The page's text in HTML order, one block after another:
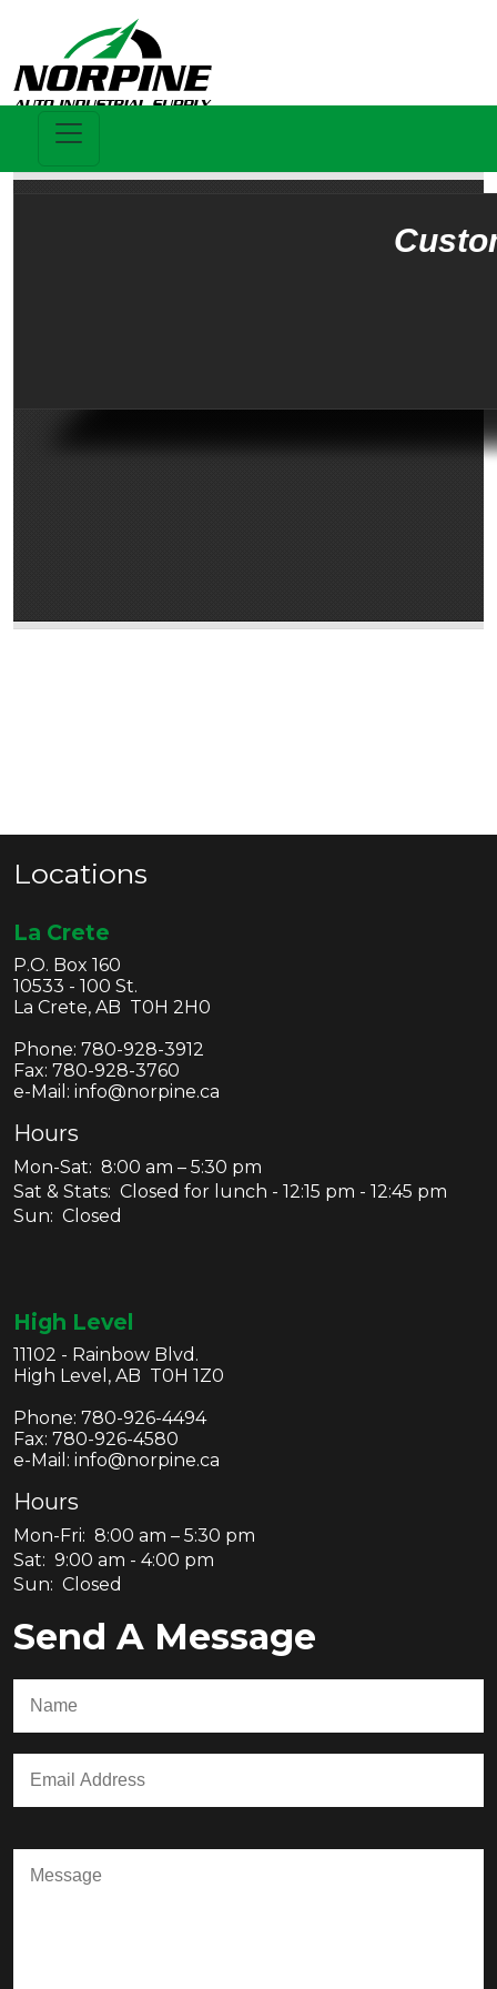
Locations
La Crete
P.O. Box 160
10533 - 100 St.
La Crete, AB T0H 2H0
Phone: 780-928-3912
Fax: 780-928-3760
e-Mail: info@norpine.ca
Hours
Mon-Sat: 8:00 am – 5:30 pm
Sat & Stats: Closed for lunch - 12:15 pm - 12:45 pm
Sun: Closed
High Level
11102 - Rainbow Blvd.
High Level, AB T0H 1Z0
Phone: 780-926-4494
Fax: 780-926-4580
e-Mail: info@norpine.ca
Hours
Mon-Fri: 8:00 am – 5:30 pm
Sat: 9:00 am - 4:00 pm
Sun: Closed
Send A Message